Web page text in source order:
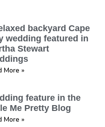
backyard Cape
wedding featured in
Stewart
More »
feature in the
Me Pretty Blog
More »